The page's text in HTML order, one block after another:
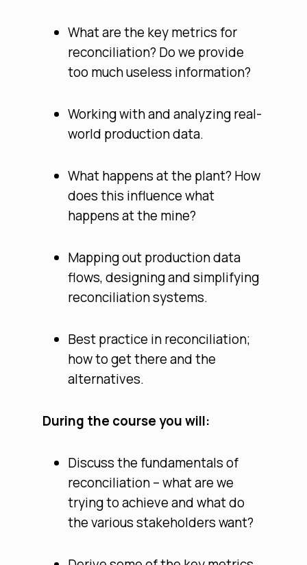
What are the key metrics for
reconciliation? Do we provide
too much useless information?
Working with and analyzing real-
world production data.
What happens at the plant? How
does this influence what
happens at the mine?
Mapping out production data
flows, designing and simplifying
reconciliation systems.
Best practice in reconciliation;
how to get there and the
alternatives.
During the course you will:
Discuss the fundamentals of
reconciliation – what are we
trying to achieve and what do
the various stakeholders want?